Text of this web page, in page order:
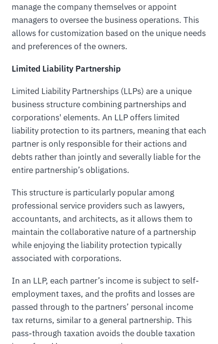
manage the company themselves or appoint
managers to oversee the business operations. This
allows for customization based on the unique needs
and preferences of the owners.
Limited Liability Partnership
Limited Liability Partnerships (LLPs) are a unique
business structure combining partnerships and
corporations' elements. An LLP offers limited
liability protection to its partners, meaning that each
partner is only responsible for their actions and
debts rather than jointly and severally liable for the
entire partnership’s obligations.
This structure is particularly popular among
professional service providers such as lawyers,
accountants, and architects, as it allows them to
maintain the collaborative nature of a partnership
while enjoying the liability protection typically
associated with corporations.
In an LLP, each partner’s income is subject to self-
employment taxes, and the profits and losses are
passed through to the partners’ personal income
tax returns, similar to a general partnership. This
pass-through taxation avoids the double taxation